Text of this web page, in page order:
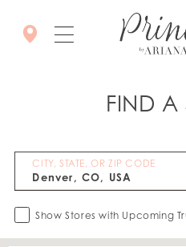
FIND A
CITY, STATE, OR ZIP CODE
Show Stores with Upcoming